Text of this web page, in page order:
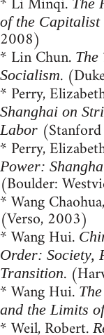
of the Capitalist
2008)
* Lin Chun. The
Socialism.
* Perry,
Shanghai on
Labor
* Perry,
Power:
(Boulder:
* Wang
(Verso, 2003)
* Wang Hui.
Order: Society,
Transition.
* Wang Hui.
and the Limits
* Weil, Robert.